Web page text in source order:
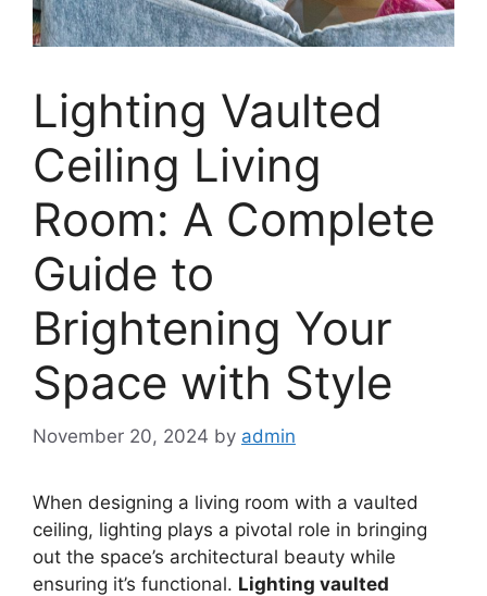
Lighting Vaulted
Ceiling Living
Room: A Complete
Guide to
Brightening Your
Space with Style
November 20, 2024 by admin
When designing a living room with a vaulted
ceiling, lighting plays a pivotal role in bringing
out the space’s architectural beauty while
ensuring it’s functional. Lighting vaulted